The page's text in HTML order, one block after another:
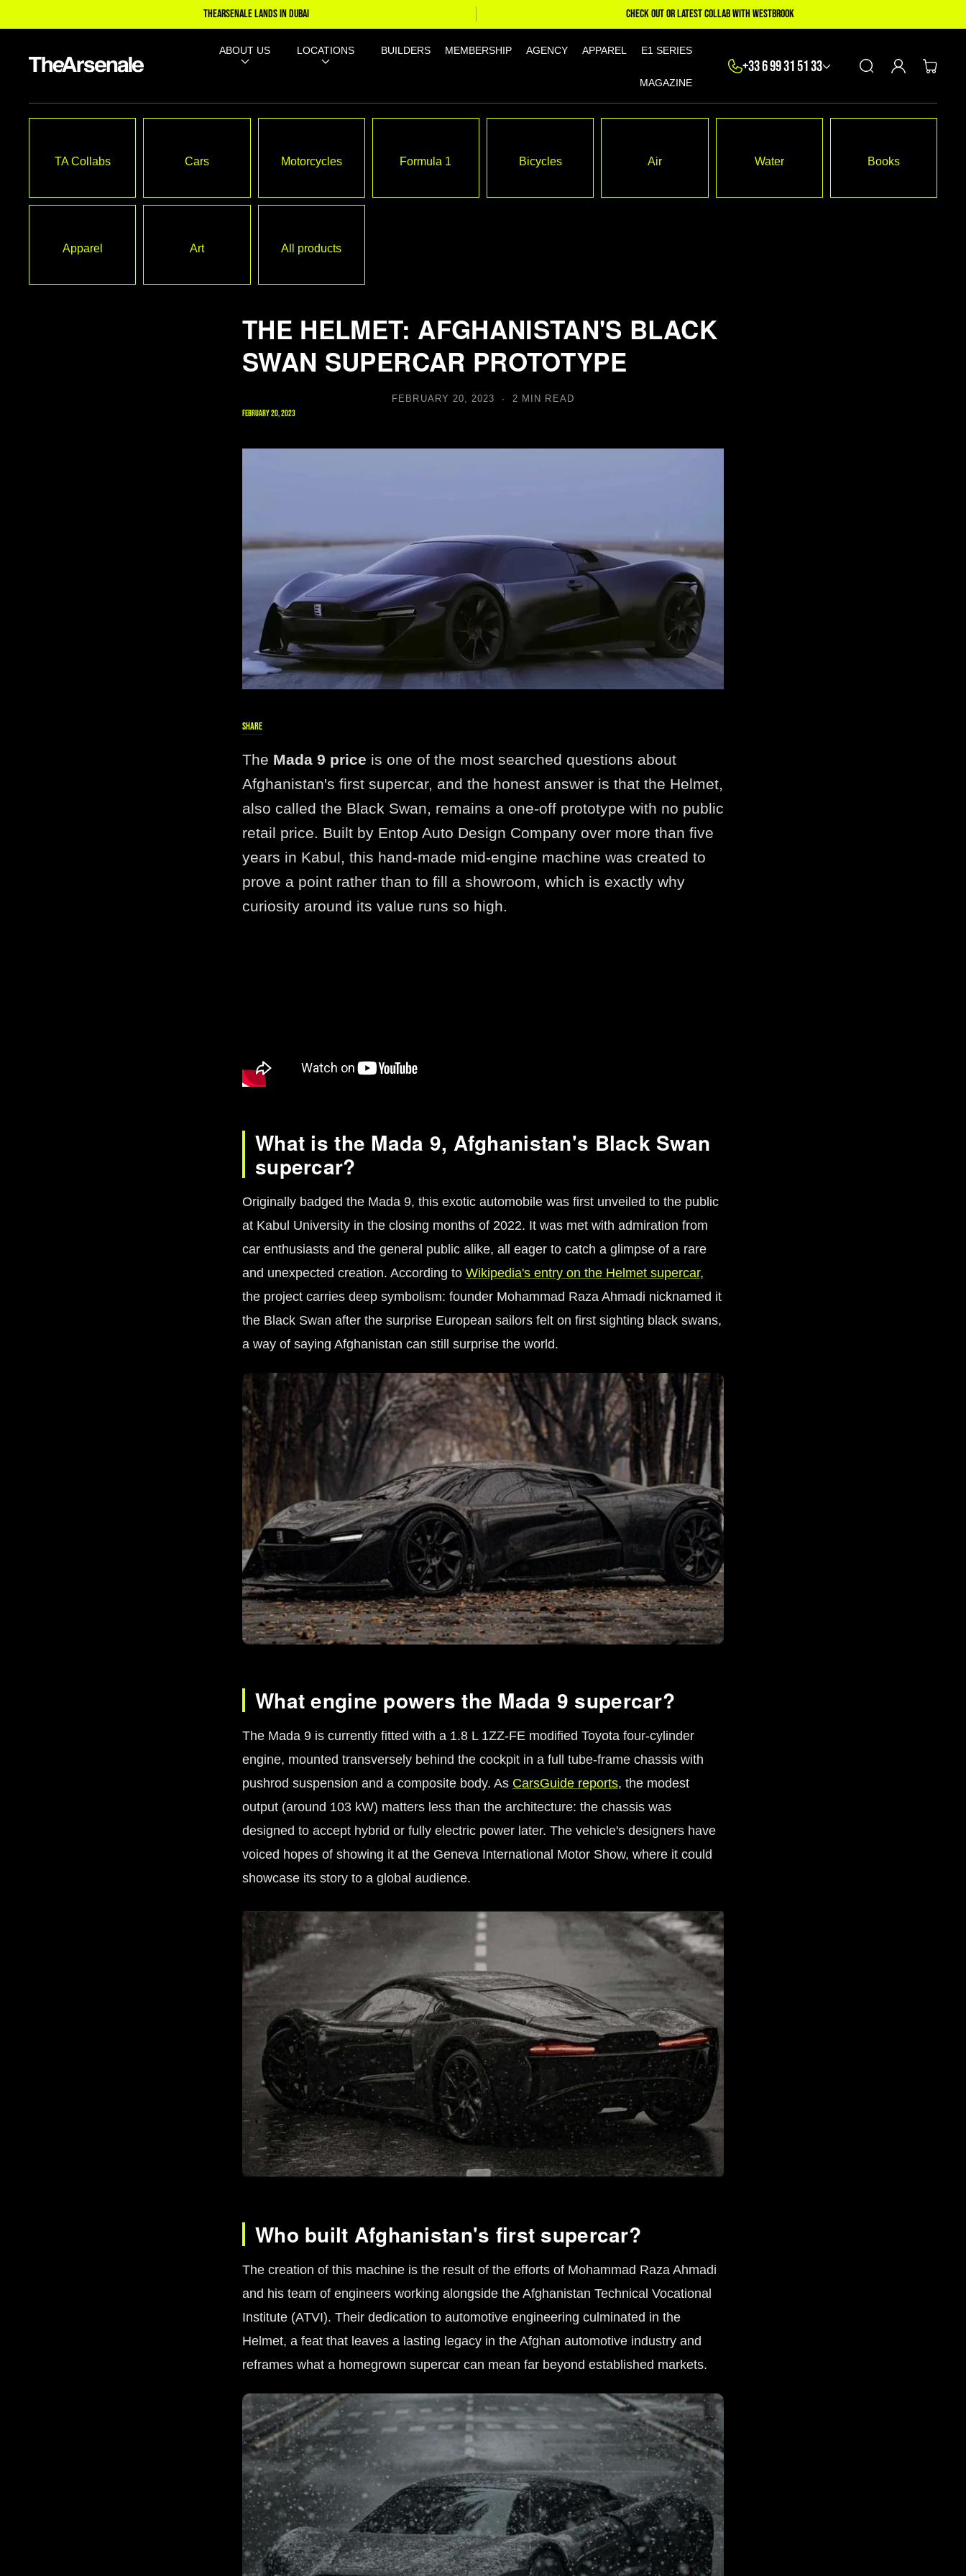
THEARSENALE LANDS IN DUBAI CHECK OUT OR LATEST COLLAB WITH WESTBROOK
ABOUT US LOCATIONS BUILDERS MEMBERSHIP AGENCY APPAREL E1 SERIES
MAGAZINE
+33 6 99 31 51 33
Log
in
Cart
TA Collabs Cars Motorcycles Formula 1 Bicycles Air Water Books
Apparel Art All products
THE HELMET: AFGHANISTAN'S BLACK
SWAN SUPERCAR PROTOTYPE
FEBRUARY 20, 2023 · 2 MIN READ
FEBRUARY 20, 2023
SHARE
The Mada 9 price is one of the most searched questions about
Afghanistan's first supercar, and the honest answer is that the Helmet,
also called the Black Swan, remains a one-off prototype with no public
retail price. Built by Entop Auto Design Company over more than five
years in Kabul, this hand-made mid-engine machine was created to
prove a point rather than to fill a showroom, which is exactly why
curiosity around its value runs so high.
What is the Mada 9, Afghanistan's Black Swan
supercar?
Originally badged the Mada 9, this exotic automobile was first unveiled to the public
at Kabul University in the closing months of 2022. It was met with admiration from
car enthusiasts and the general public alike, all eager to catch a glimpse of a rare
and unexpected creation. According to Wikipedia's entry on the Helmet supercar,
the project carries deep symbolism: founder Mohammad Raza Ahmadi nicknamed it
the Black Swan after the surprise European sailors felt on first sighting black swans,
a way of saying Afghanistan can still surprise the world.
What engine powers the Mada 9 supercar?
The Mada 9 is currently fitted with a 1.8 L 1ZZ-FE modified Toyota four-cylinder
engine, mounted transversely behind the cockpit in a full tube-frame chassis with
pushrod suspension and a composite body. As CarsGuide reports, the modest
output (around 103 kW) matters less than the architecture: the chassis was
designed to accept hybrid or fully electric power later. The vehicle's designers have
voiced hopes of showing it at the Geneva International Motor Show, where it could
showcase its story to a global audience.
Who built Afghanistan's first supercar?
The creation of this machine is the result of the efforts of Mohammad Raza Ahmadi
and his team of engineers working alongside the Afghanistan Technical Vocational
Institute (ATVI). Their dedication to automotive engineering culminated in the
Helmet, a feat that leaves a lasting legacy in the Afghan automotive industry and
reframes what a homegrown supercar can mean far beyond established markets.